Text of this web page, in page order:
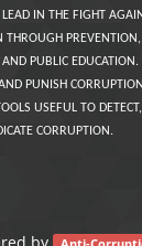
IN THE FIGHT
THROUGH PREVENTION,
PUBLIC EDUCATION.
PUNISH
USEFUL TO DETECT,
CORRUPTION.